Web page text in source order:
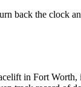
back the clock
in Fort Worth,